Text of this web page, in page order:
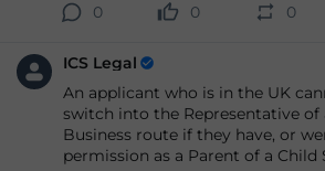
0 0 0
ICS Legal
An applicant who is in the UK
switch into the Representative of
Business route if they have, or
permission as a Parent of a Child